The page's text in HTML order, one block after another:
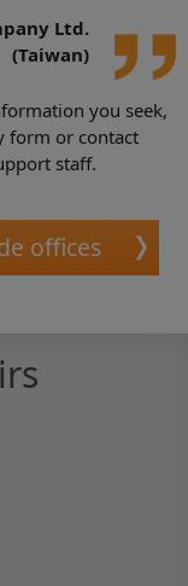
Ltd.
(Taiwan)
you seek,
form or contact
staff.
offices